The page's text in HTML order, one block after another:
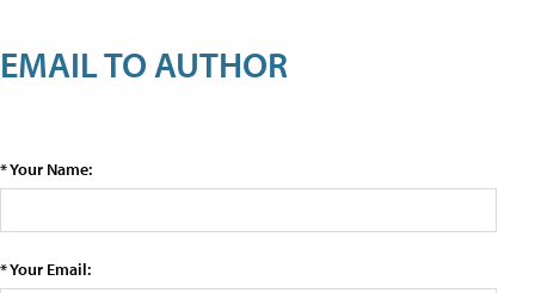
EMAIL TO AUTHOR
* Your Name:
* Your Email: